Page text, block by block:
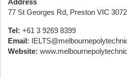
Address
77 St Georges Rd, Preston VIC
Tel: +61 3 9269 8399
Email:
Website: